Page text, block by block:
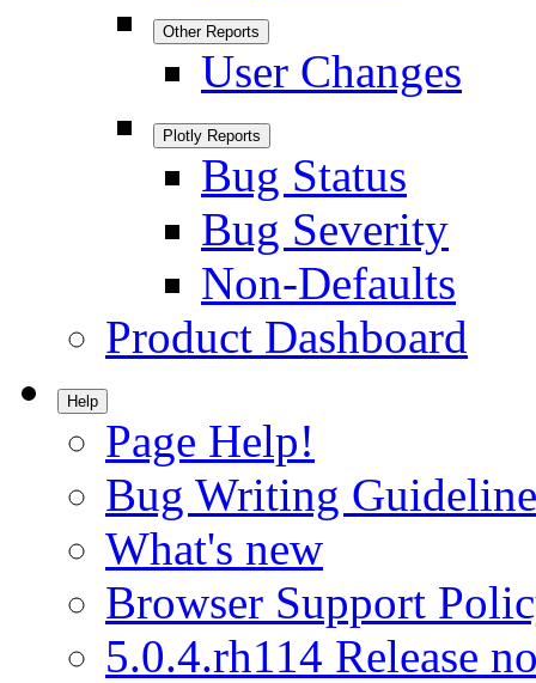
Other Reports
User Changes
Plotly Reports
Bug Status
Bug Severity
Non-Defaults
Product Dashboard
Help
Page Help!
Bug Writing
What's new
Browser Support
5.0.4.rh114 Release